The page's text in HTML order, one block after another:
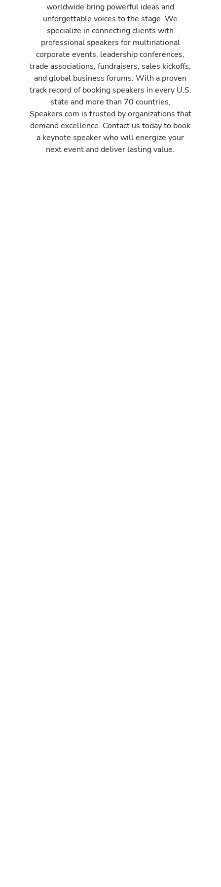
worldwide bring powerful ideas and
unforgettable voices to the stage. We
specialize in connecting clients with
professional speakers for multinational
corporate events, leadership conferences,
trade associations, fundraisers, sales kickoffs,
and global business forums. With a proven
track record of booking speakers in every U.S.
state and more than 70 countries,
Speakers.com is trusted by organizations that
demand excellence. Contact us today to book
a keynote speaker who will energize your
next event and deliver lasting value.